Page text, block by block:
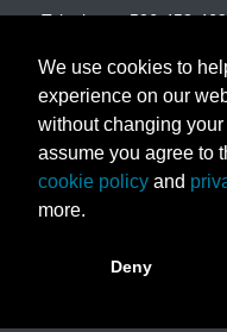
Telephone:506-453-
Email:
Join our email
Book a call with
We use cookies to
experience on our
without changing
assume you agree to
cookie policy and
more.
Deny